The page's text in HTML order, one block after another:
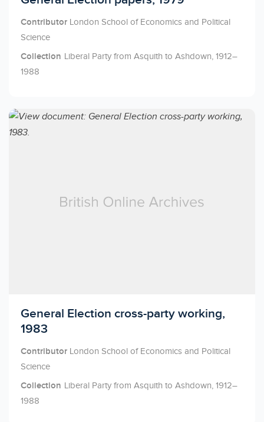
Contributor London School of Economics and Political
Science
Collection Liberal Party from Asquith to Ashdown, 1912–
1988
Licensed to access
General Election cross-party working,
1983
Contributor London School of Economics and Political
Science
Collection Liberal Party from Asquith to Ashdown, 1912–
1988